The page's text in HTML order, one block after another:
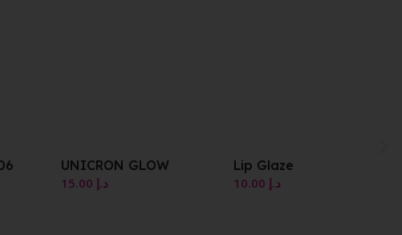
Lip Glaze
د.إ10.00
Take A Hint Lip Tint 06
د.إ10.00